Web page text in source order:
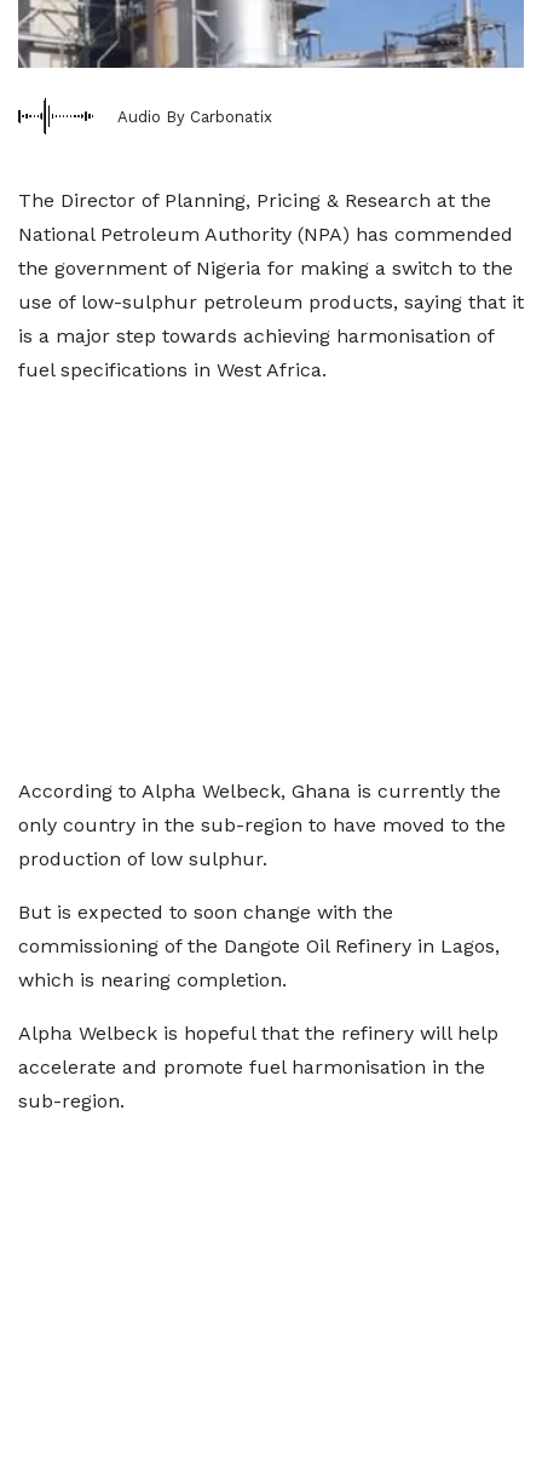
Audio By Carbonatix
The Director of Planning, Pricing & Research at the
National Petroleum Authority (NPA) has commended
the government of Nigeria for making a switch to the
use of low-sulphur petroleum products, saying that it
is a major step towards achieving harmonisation of
fuel specifications in West Africa.
According to Alpha Welbeck, Ghana is currently the
only country in the sub-region to have moved to the
production of low sulphur.
But is expected to soon change with the
commissioning of the Dangote Oil Refinery in Lagos,
which is nearing completion.
Alpha Welbeck is hopeful that the refinery will help
accelerate and promote fuel harmonisation in the
sub-region.